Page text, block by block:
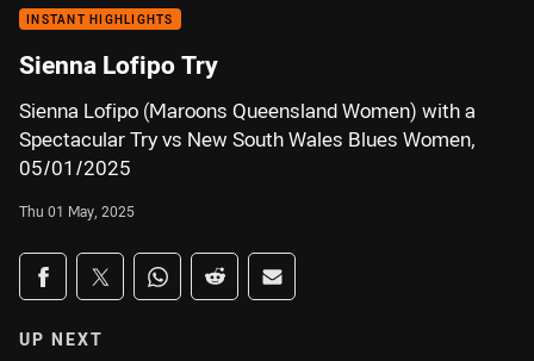
INSTANT HIGHLIGHTS
Sienna Lofipo Try
Sienna Lofipo (Maroons Queensland Women) with a
Spectacular Try vs New South Wales Blues Women,
05/01/2025
Thu 01 May, 2025
Share on social media
Share via Facebook
Share via Twitter
Share via Whats-app
Share via Reddit
Share via Email
UP NEXT